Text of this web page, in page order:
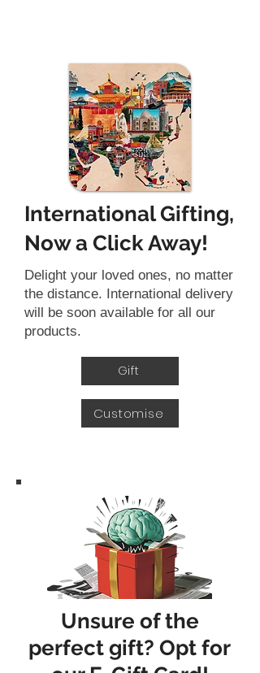
International Gifting,
Now a Click Away!
Delight your loved ones, no matter
the distance. International delivery
will be soon available for all our
products.
Gift
Customise
Unsure of the
perfect gift? Opt for